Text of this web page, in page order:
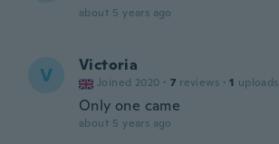
about 5 years ago
V Victoria
Joined 2020 · 7 reviews · 1 uploads
Only one came
about 5 years ago